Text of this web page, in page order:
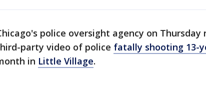
police oversight agency on Thursday
party video of police fatally shooting 13-
in Little Village.